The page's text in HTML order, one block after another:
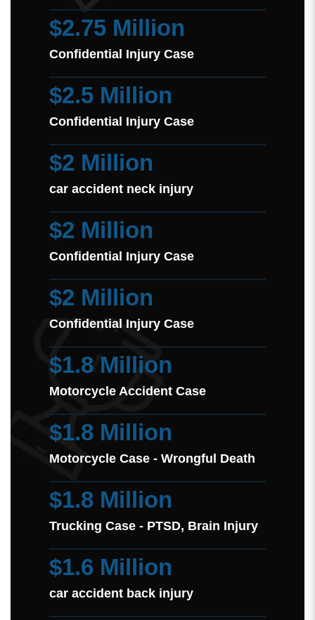
$2.75 Million
Confidential Injury Case
$2.5 Million
Confidential Injury Case
$2 Million
car accident neck injury
$2 Million
Confidential Injury Case
$2 Million
Confidential Injury Case
$1.8 Million
Motorcycle Accident Case
$1.8 Million
Motorcycle Case - Wrongful Death
$1.8 Million
Trucking Case - PTSD, Brain Injury
$1.6 Million
car accident back injury